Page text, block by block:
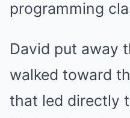
programming
David put away
walked toward
that led directly